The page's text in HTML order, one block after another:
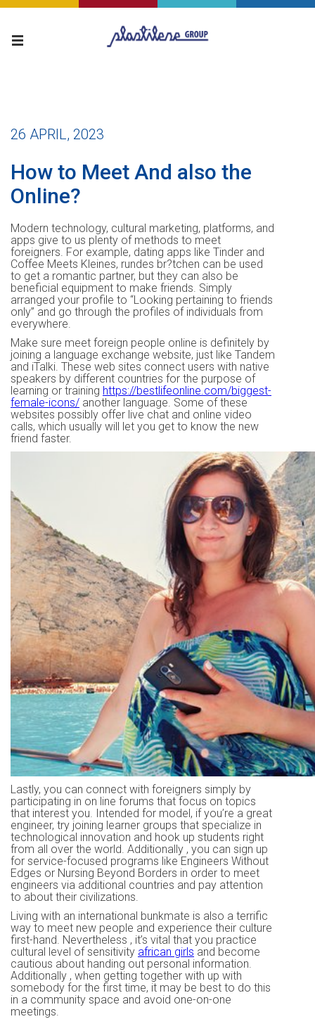
26 APRIL, 2023
How to Meet And also the
Online?
Modern technology, cultural marketing, platforms, and
apps give to us plenty of methods to meet
foreigners. For example, dating apps like Tinder and
Coffee Meets Kleines, rundes br?tchen can be used
to get a romantic partner, but they can also be
beneficial equipment to make friends. Simply
arranged your profile to “Looking pertaining to friends
only” and go through the profiles of individuals from
everywhere.
Make sure meet foreign people online is definitely by
joining a language exchange website, just like Tandem
and iTalki. These web sites connect users with native
speakers by different countries for the purpose of
learning or training https://bestlifeonline.com/biggest-
female-icons/ another language. Some of these
websites possibly offer live chat and online video
calls, which usually will let you get to know the new
friend faster.
Lastly, you can connect with foreigners simply by
participating in on line forums that focus on topics
that interest you. Intended for model, if you’re a great
engineer, try joining learner groups that specialize in
technological innovation and hook up students right
from all over the world. Additionally , you can sign up
for service-focused programs like Engineers Without
Edges or Nursing Beyond Borders in order to meet
engineers via additional countries and pay attention
to about their civilizations.
Living with an international bunkmate is also a terrific
way to meet new people and experience their culture
first-hand. Nevertheless , it’s vital that you practice
cultural level of sensitivity african girls and become
cautious about handing out personal information.
Additionally , when getting together with up with
somebody for the first time, it may be best to do this
in a community space and avoid one-on-one
meetings.